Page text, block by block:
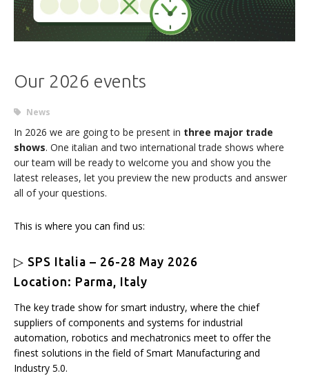
Our 2026 events
News
In 2026 we are going to be present in three major trade
shows. One italian and two international trade shows where
our team will be ready to welcome you and show you the
latest releases, let you preview the new products and answer
all of your questions.
This is where you can find us:
▷ SPS Italia – 26-28 May 2026
Location: Parma, Italy
The key trade show for smart industry, where the chief
suppliers of components and systems for industrial
automation, robotics and mechatronics meet to offer the
finest solutions in the field of Smart Manufacturing and
Industry 5.0.